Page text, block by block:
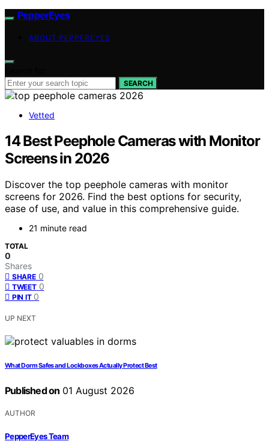
PepperEyes
ABOUT PEPPEREYES
SEARCH
Vetted
14 Best Peephole Cameras with Monitor
Screens in 2026
Discover the top peephole cameras with monitor
screens for 2026. Find the best options for security,
ease of use, and value in this comprehensive guide.
21 minute read
TOTAL
0
Shares
SHARE 0
TWEET 0
PIN IT 0
UP NEXT
What Dorm Safes and Lockboxes Actually Protect Best
Published on 01 August 2026
AUTHOR
PepperEyes Team